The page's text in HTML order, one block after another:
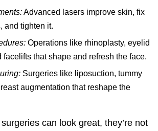
Advanced lasers improve skin, fix
and tighten it.
Operations like rhinoplasty, eyelid
facelifts that shape and refresh the face.
Surgeries like liposuction, tummy
augmentation that reshape the
can look great, they’re not